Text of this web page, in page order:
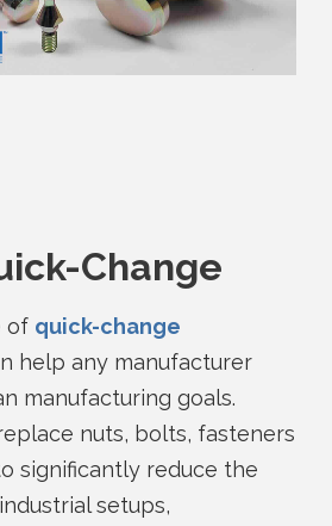
Change
of quick-change
help any manufacturer
manufacturing goals.
nuts, bolts, fasteners
significantly reduce the
setups,